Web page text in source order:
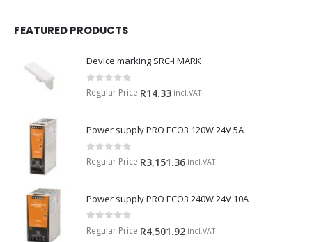
FEATURED PRODUCTS
Device marking SRC-I MARK
0 out of 5
Regular Price R14.33 incl.VAT
Power supply PRO ECO3 120W 24V 5A
0 out of 5
Regular Price R3,151.36 incl.VAT
Power supply PRO ECO3 240W 24V 10A
0 out of 5
Regular Price R4,501.92 incl.VAT